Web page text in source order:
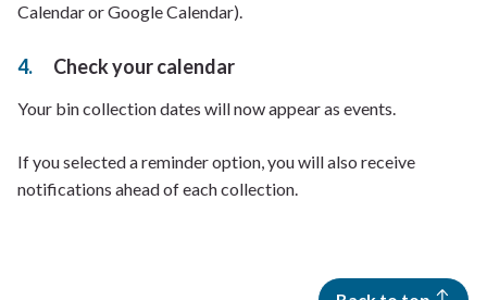
Calendar or Google Calendar).
Check your calendar
Your bin collection dates will now appear as events.
If you selected a reminder option, you will also receive
notifications ahead of each collection.